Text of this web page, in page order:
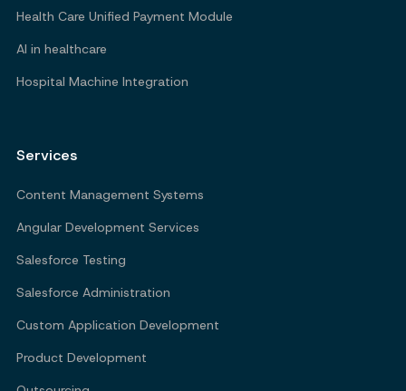
Health Care Unified Payment Module
AI in healthcare
Hospital Machine Integration
Services
Content Management Systems
Angular Development Services
Salesforce Testing
Salesforce Administration
Custom Application Development
Product Development